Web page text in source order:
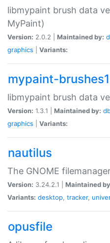
libmypaint brush data
MyPaint)
Version: 2.0.2 | Maintained by:
graphics
Variants:
mypaint-brushes1
libmypaint brush data
Version: 1.3.1 | Maintained by:
graphics
Variants:
nautilus
The GNOME
Version: 3.24.2.1 | Maintained
Variants: desktop, tracker,
opusfile